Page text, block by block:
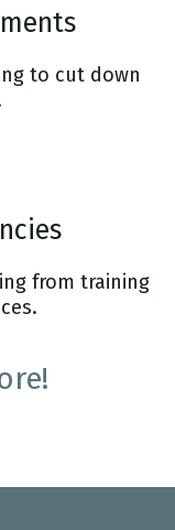
to cut down
from training